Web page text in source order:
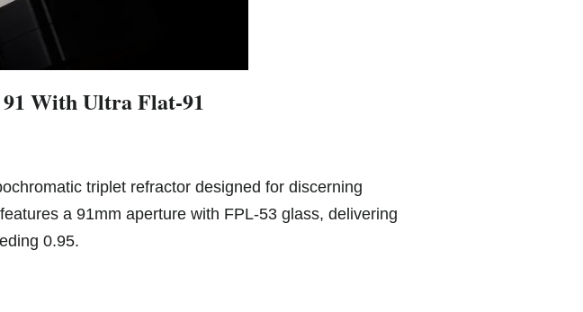
With Ultra Flat-91
triplet refractor designed for discerning
a 91mm aperture with FPL-53 glass, delivering
0.95.